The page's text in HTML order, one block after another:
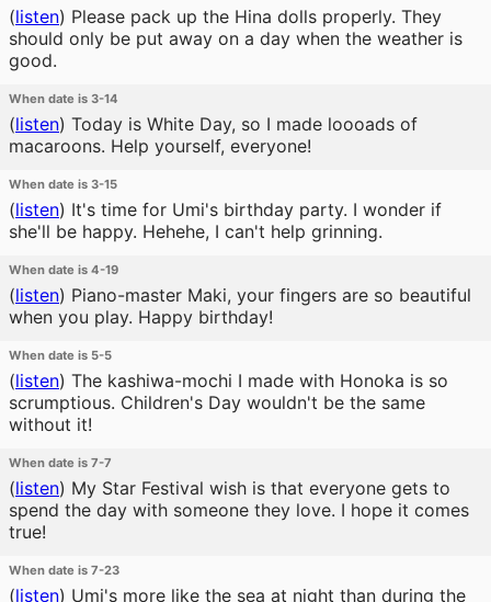
(listen) Please pack up the Hina dolls properly. They
should only be put away on a day when the weather is
good.
When date is 3-14
(listen) Today is White Day, so I made loooads of
macaroons. Help yourself, everyone!
When date is 3-15
(listen) It's time for Umi's birthday party. I wonder if
she'll be happy. Hehehe, I can't help grinning.
When date is 4-19
(listen) Piano-master Maki, your fingers are so beautiful
when you play. Happy birthday!
When date is 5-5
(listen) The kashiwa-mochi I made with Honoka is so
scrumptious. Children's Day wouldn't be the same
without it!
When date is 7-7
(listen) My Star Festival wish is that everyone gets to
spend the day with someone they love. I hope it comes
true!
When date is 7-23
(listen) Umi's more like the sea at night than during the